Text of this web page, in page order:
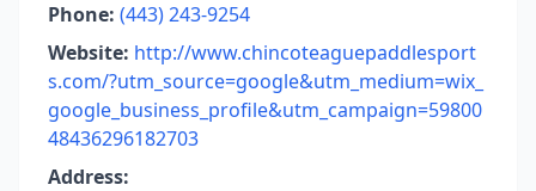
Phone: (443) 243-9254
Website: http://www.chincoteaguepaddlesport
s.com/?utm_source=google&utm_medium=wix_
google_business_profile&utm_campaign=59800
48436296182703
Address: